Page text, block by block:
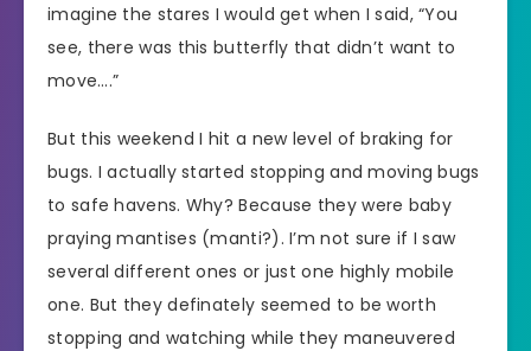
imagine the stares I would get when I said, “You
see, there was this butterfly that didn’t want to
move….”
But this weekend I hit a new level of braking for
bugs. I actually started stopping and moving bugs
to safe havens. Why? Because they were baby
praying mantises (manti?). I’m not sure if I saw
several different ones or just one highly mobile
one. But they definately seemed to be worth
stopping and watching while they maneuvered